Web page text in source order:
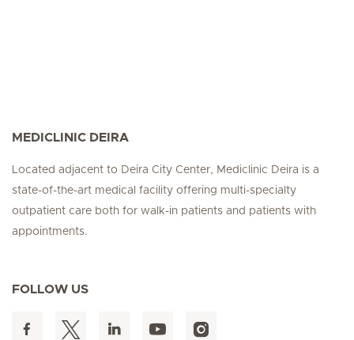
MEDICLINIC DEIRA
Located adjacent to Deira City Center, Mediclinic Deira is a
state-of-the-art medical facility offering multi-specialty
outpatient care both for walk-in patients and patients with
appointments.
FOLLOW US